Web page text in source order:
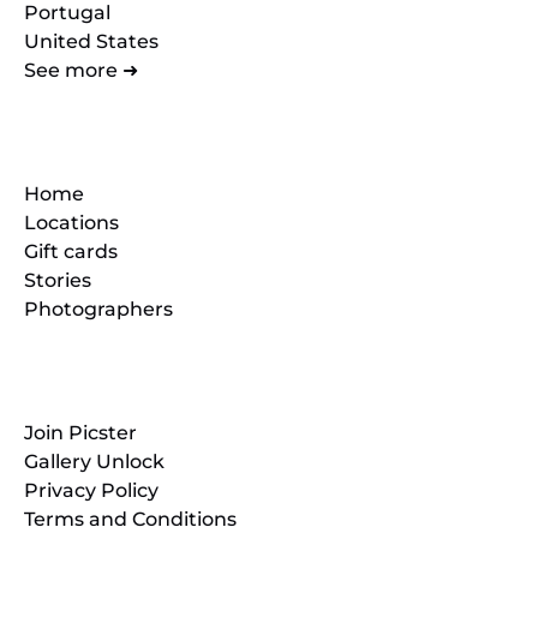
Portugal
United States
See more ➜
Home
Locations
Gift cards
Stories
Photographers
Join Picster
Gallery Unlock
Privacy Policy
Terms and Conditions